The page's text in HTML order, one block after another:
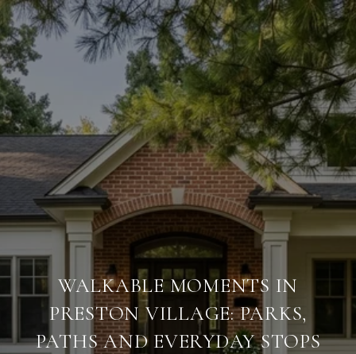
WALKABLE MOMENTS IN
PRESTON VILLAGE: PARKS,
PATHS AND EVERYDAY STOPS